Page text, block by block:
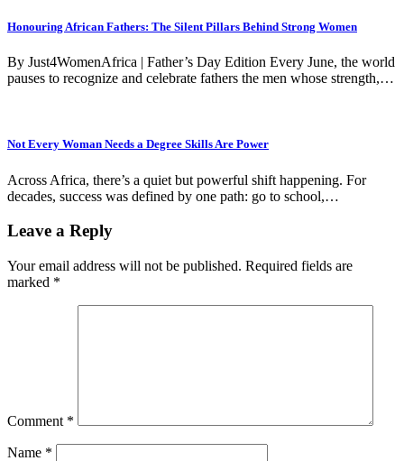
Honouring African Fathers: The Silent Pillars Behind Strong Women
By Just4WomenAfrica | Father’s Day Edition Every June, the world
pauses to recognize and celebrate fathers the men whose strength,…
Not Every Woman Needs a Degree Skills Are Power
Across Africa, there’s a quiet but powerful shift happening. For
decades, success was defined by one path: go to school,…
Leave a Reply
Your email address will not be published. Required fields are
marked *
Comment *
Name *